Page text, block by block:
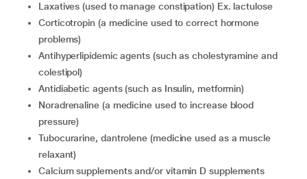
Laxatives (used to manage constipation) Ex. lactulose
Corticotropin (a medicine used to correct hormone
problems)
Antihyperlipidemic agents (such as cholestyramine and
colestipol)
Antidiabetic agents (such as Insulin, metformin)
Noradrenaline (a medicine used to increase blood
pressure)
Tubocurarine, dantrolene (medicine used as a muscle
relaxant)
Calcium supplements and/or vitamin D supplements